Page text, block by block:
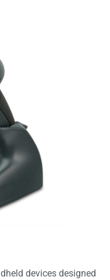
devices designed